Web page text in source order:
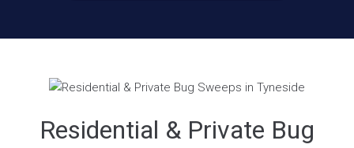
Residential & Private Bug